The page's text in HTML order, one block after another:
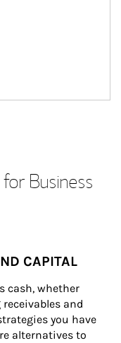
Business
CAPITAL
cash, whether
and
you have
alternatives to